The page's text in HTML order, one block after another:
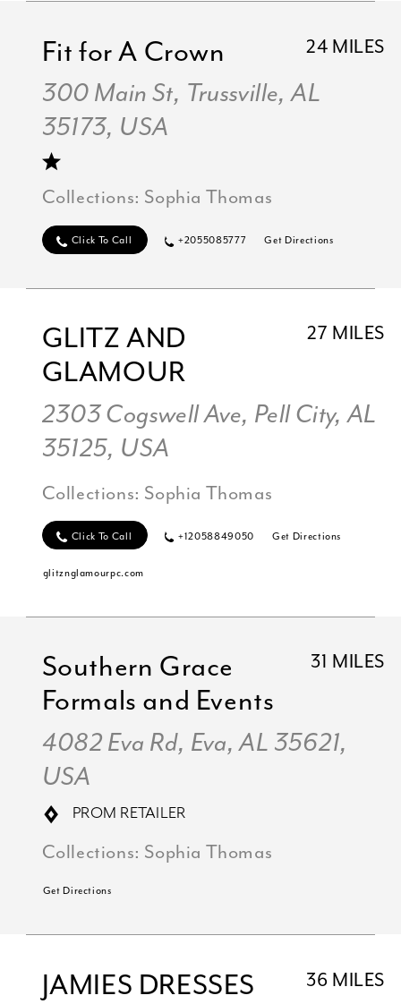
24 MILES
Fit for A Crown
300 Main St, Trussville, AL
35173, USA
Collections: Sophia Thomas
Click To Call +2055085777 Get Directions
27 MILES
GLITZ AND
GLAMOUR
2303 Cogswell Ave, Pell City, AL
35125, USA
Collections: Sophia Thomas
Click To Call +12058849050 Get Directions
glitznglamourpc.com
31 MILES
Southern Grace
Formals and Events
4082 Eva Rd, Eva, AL 35621,
USA
PROM RETAILER
Collections: Sophia Thomas
Get Directions
36 MILES
JAMIES DRESSES